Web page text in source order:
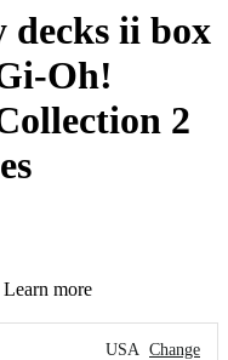
decks ii box
Oh!
2
more
USA Change